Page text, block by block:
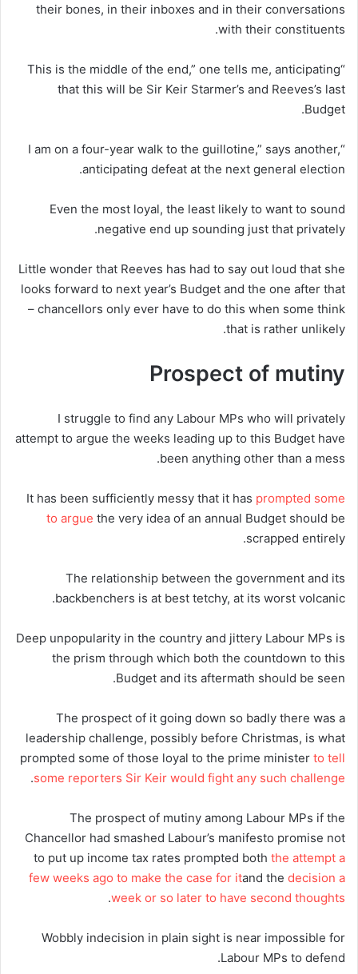
their bones, in their inboxes and in their conversations
with their constituents.
“This is the middle of the end,” one tells me, anticipating
that this will be Sir Keir Starmer’s and Reeves’s last
Budget.
“I am on a four-year walk to the guillotine,” says another,
anticipating defeat at the next general election.
Even the most loyal, the least likely to want to sound
negative end up sounding just that privately.
Little wonder that Reeves has had to say out loud that she
looks forward to next year’s Budget and the one after that
– chancellors only ever have to do this when some think
that is rather unlikely.
Prospect of mutiny
I struggle to find any Labour MPs who will privately
attempt to argue the weeks leading up to this Budget have
been anything other than a mess.
It has been sufficiently messy that it has prompted some
to argue the very idea of an annual Budget should be
scrapped entirely.
The relationship between the government and its
backbenchers is at best tetchy, at its worst volcanic.
Deep unpopularity in the country and jittery Labour MPs is
the prism through which both the countdown to this
Budget and its aftermath should be seen.
The prospect of it going down so badly there was a
leadership challenge, possibly before Christmas, is what
prompted some of those loyal to the prime minister to tell
some reporters Sir Keir would fight any such challenge
.
The prospect of mutiny among Labour MPs if the
Chancellor had smashed Labour’s manifesto promise not
to put up income tax rates prompted both the attempt a
few weeks ago to make the case for itand the decision a
week or so later to have second thoughts
.
Wobbly indecision in plain sight is near impossible for
Labour MPs to defend.